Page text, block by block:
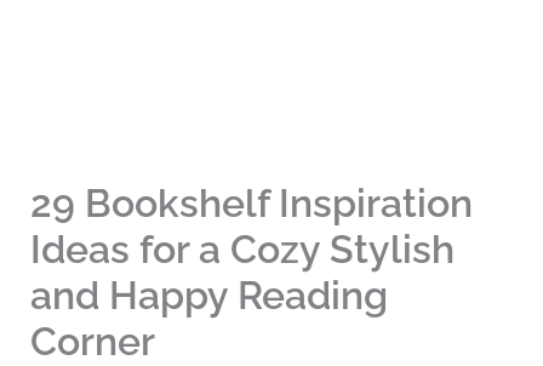
29 Bookshelf Inspiration
Ideas for a Cozy Stylish
and Happy Reading
Corner